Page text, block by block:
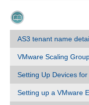
AS3 tenant name
VMware Scaling
Setting Up Devices
Setting up a VMware